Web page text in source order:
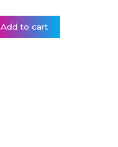
Add to cart